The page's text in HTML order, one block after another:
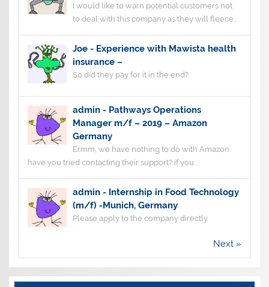
I would like to warn potential customers not
to deal with this company as they will fleece...
Joe- Experience with Mawista health
insurance –
So did they pay for it in the end?
admin- Pathways Operations
Manager m/f – 2019 – Amazon
Germany
Ermm, we have nothing to do with Amazon.
have you tried contacting their support? if you ...
admin- Internship in Food Technology
(m/f) -Munich, Germany
Please apply to the company directly
Next »